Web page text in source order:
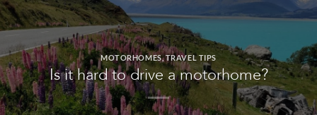
MOTORHOMES,TRAVEL TIPS
Is it hard to drive a motorhome?